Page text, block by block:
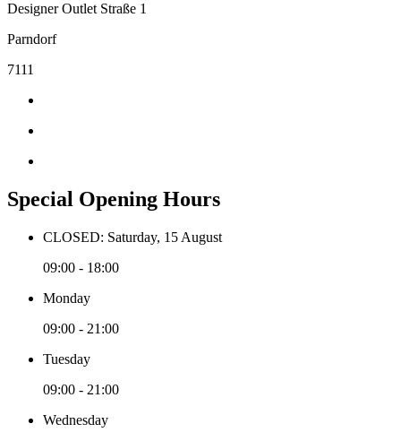
Designer Outlet Straße 1
Parndorf
7111
Special Opening Hours
CLOSED: Saturday, 15 August
09:00 - 18:00
Monday
09:00 - 21:00
Tuesday
09:00 - 21:00
Wednesday